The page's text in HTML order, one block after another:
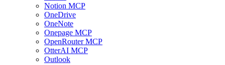
Notion MCP
OneDrive
OneNote
Onepage MCP
OpenRouter MCP
OtterAI MCP
Outlook